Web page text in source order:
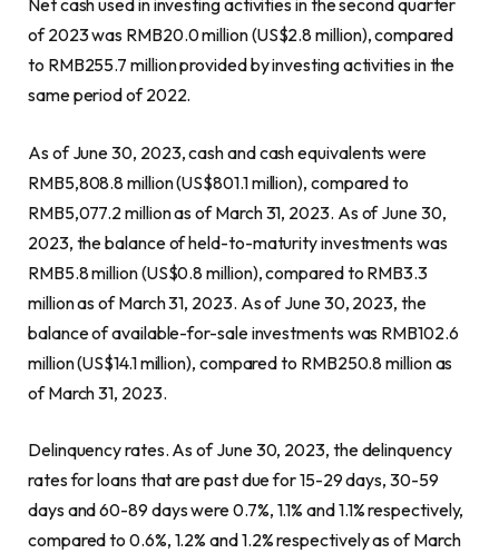
of 2023 was RMB20.0 million(US$2.8 million), compared
to RMB255.7 millionprovided by investing activities in the
same period of 2022.
As ofJune 30, 2023, cash and cash equivalents were
RMB5,808.8 million(US$801.1 million), compared to
RMB5,077.2 millionas ofMarch 31, 2023. As ofJune 30,
2023, the balance of held-to-maturity investments was
RMB5.8 million(US$0.8 million), compared to RMB3.3
millionas ofMarch 31, 2023. As ofJune 30, 2023, the
balance of available-for-sale investments was RMB102.6
million(US$14.1 million), compared to RMB250.8 million as
ofMarch 31, 2023.
Delinquency rates. As ofJune 30, 2023, the delinquency
rates for loans that are past due for 15-29 days, 30-59
days and 60-89 days were 0.7%, 1.1% and 1.1% respectively,
compared to 0.6%, 1.2% and 1.2% respectively as ofMarch